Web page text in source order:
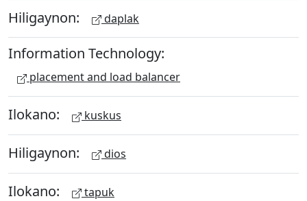
Hiligaynon: daplak
Information Technology:
placement and load balancer
Ilokano: kuskus
Hiligaynon: dios
Ilokano: tapuk